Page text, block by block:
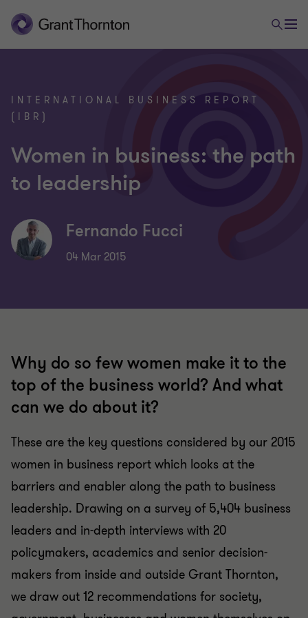
INTERNATIONAL BUSINESS REPORT
(IBR)
Women in business: the path
to leadership
Fernando Fucci
04 Mar 2015
Why do so few women make it to the
top of the business world? And what
can we do about it?
These are the key questions considered by our 2015
women in business report which looks at the
barriers and enabler along the path to business
leadership. Drawing on a survey of 5,404 business
leaders and in-depth interviews with 20
policymakers, academics and senior decision-
makers from inside and outside Grant Thornton,
we draw out 12 recommendations for society,